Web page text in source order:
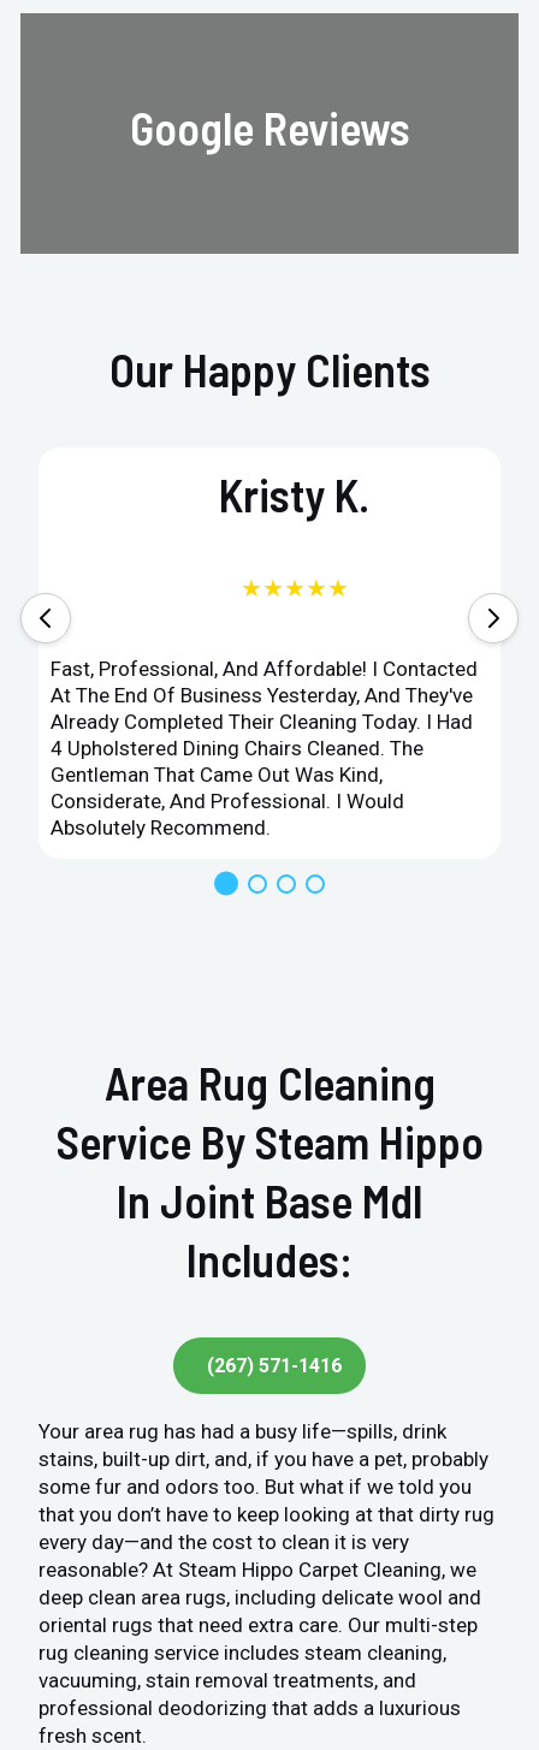
Google Reviews
Our Happy Clients
Kristy K.
★★★★★
Fast, Professional, And Affordable! I Contacted
At The End Of Business Yesterday, And They've
Already Completed Their Cleaning Today. I Had
4 Upholstered Dining Chairs Cleaned. The
Gentleman That Came Out Was Kind,
Considerate, And Professional. I Would
Absolutely Recommend.
Area Rug Cleaning
Service By Steam Hippo
In Joint Base Mdl
Includes:
(267) 571-1416
Your area rug has had a busy life—spills, drink
stains, built-up dirt, and, if you have a pet, probably
some fur and odors too. But what if we told you
that you don’t have to keep looking at that dirty rug
every day—and the cost to clean it is very
reasonable? At Steam Hippo Carpet Cleaning, we
deep clean area rugs, including delicate wool and
oriental rugs that need extra care. Our multi-step
rug cleaning service includes steam cleaning,
vacuuming, stain removal treatments, and
professional deodorizing that adds a luxurious
fresh scent.